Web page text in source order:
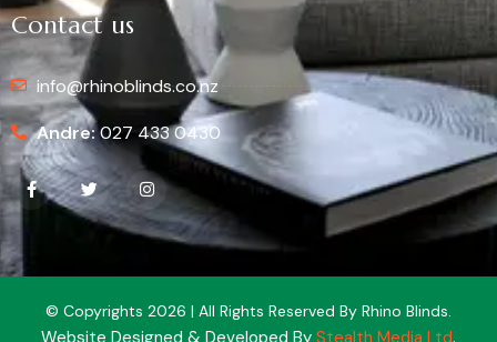
Contact us
info@rhinoblinds.co.nz
Andre:027 433 0430
© Copyrights 2026 | All Rights Reserved By Rhino Blinds.
Website Designed & Developed By Stealth Media Ltd.